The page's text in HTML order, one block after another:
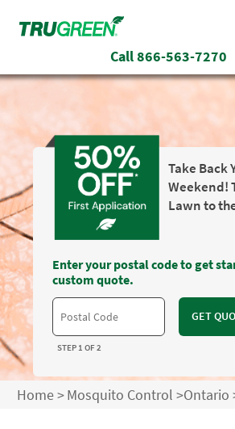
Call866-563-7270
Take Back
Weekend!
Lawn to
Enter your postal code to get
custom quote.
GET
STEP 1 OF 2
Home>Mosquito Control >Ontario